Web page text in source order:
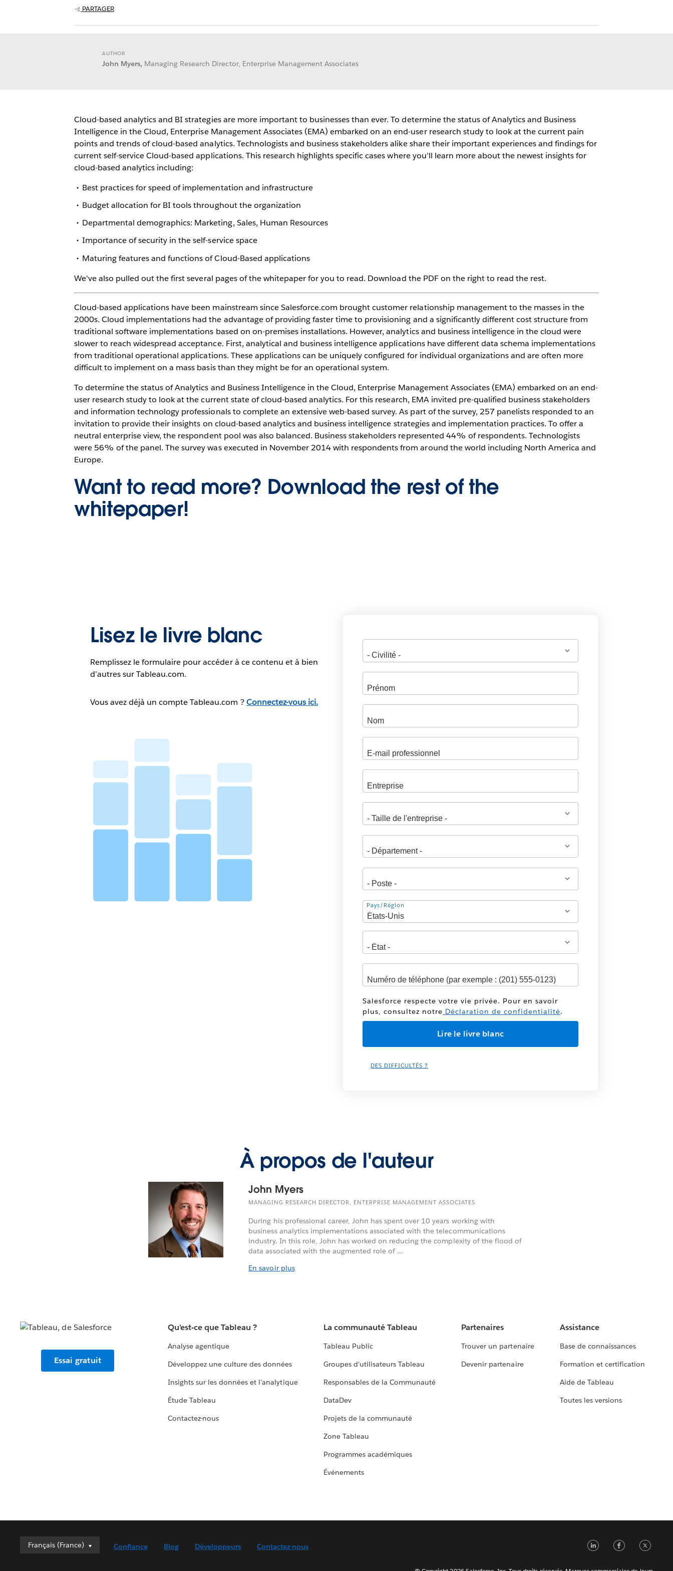
PARTAGER
AUTHOR
John Myers, Managing Research Director, Enterprise Management Associates
Cloud-based analytics and BI strategies are more important to businesses than ever. To determine the status of Analytics and Business
Intelligence in the Cloud, Enterprise Management Associates (EMA) embarked on an end-user research study to look at the current pain
points and trends of cloud-based analytics. Technologists and business stakeholders alike share their important experiences and findings for
current self-service Cloud-based applications. This research highlights specific cases where you’ll learn more about the newest insights for
cloud-based analytics including:
Best practices for speed of implementation and infrastructure
Budget allocation for BI tools throughout the organization
Departmental demographics: Marketing, Sales, Human Resources
Importance of security in the self-service space
Maturing features and functions of Cloud-Based applications
We've also pulled out the first several pages of the whitepaper for you to read. Download the PDF on the right to read the rest.
Cloud-based applications have been mainstream since Salesforce.com brought customer relationship management to the masses in the
2000s. Cloud implementations had the advantage of providing faster time to provisioning and a significantly different cost structure from
traditional software implementations based on on-premises installations. However, analytics and business intelligence in the cloud were
slower to reach widespread acceptance. First, analytical and business intelligence applications have different data schema implementations
from traditional operational applications. These applications can be uniquely configured for individual organizations and are often more
difficult to implement on a mass basis than they might be for an operational system.
To determine the status of Analytics and Business Intelligence in the Cloud, Enterprise Management Associates (EMA) embarked on an end-
user research study to look at the current state of cloud-based analytics. For this research, EMA invited pre-qualified business stakeholders
and information technology professionals to complete an extensive web-based survey. As part of the survey, 257 panelists responded to an
invitation to provide their insights on cloud-based analytics and business intelligence strategies and implementation practices. To offer a
neutral enterprise view, the respondent pool was also balanced. Business stakeholders represented 44% of respondents. Technologists
were 56% of the panel. The survey was executed in November 2014 with respondents from around the world including North America and
Europe.
Want to read more? Download the rest of the
whitepaper!
Lisez le livre blanc
Remplissez le formulaire pour accéder à ce contenu et à bien
d’autres sur Tableau.com.
Vous avez déjà un compte Tableau.com ?Connectez-vous ici.
Adresse
Pays/Région
Salesforce respecte votre vie privée. Pour en savoir
plus, consultez notre Déclaration de confidentialité.
DES DIFFICULTÉS ?
À propos de l'auteur
John Myers
MANAGING RESEARCH DIRECTOR, ENTERPRISE MANAGEMENT ASSOCIATES
During his professional career, John has spent over 10 years working with
business analytics implementations associated with the telecommunications
industry. In this role, John has worked on reducing the complexity of the flood of
data associated with the augmented role of ...
En savoir plus
Essai gratuit
Qu'est-ce que Tableau ?
Analyse agentique
Développez une culture des données
Insights sur les données et l'analytique
Étude Tableau
Contactez-nous
La communauté Tableau
Tableau Public
Groupes d'utilisateurs Tableau
Responsables de la Communauté
DataDev
Projets de la communauté
Zone Tableau
Programmes académiques
Événements
Partenaires
Trouver un partenaire
Devenir partenaire
Assistance
Base de connaissances
Formation et certification
Aide de Tableau
Toutes les versions
Français (France)
Français (France)
Confiance Blog Développeurs Contactez-nous LinkedIn